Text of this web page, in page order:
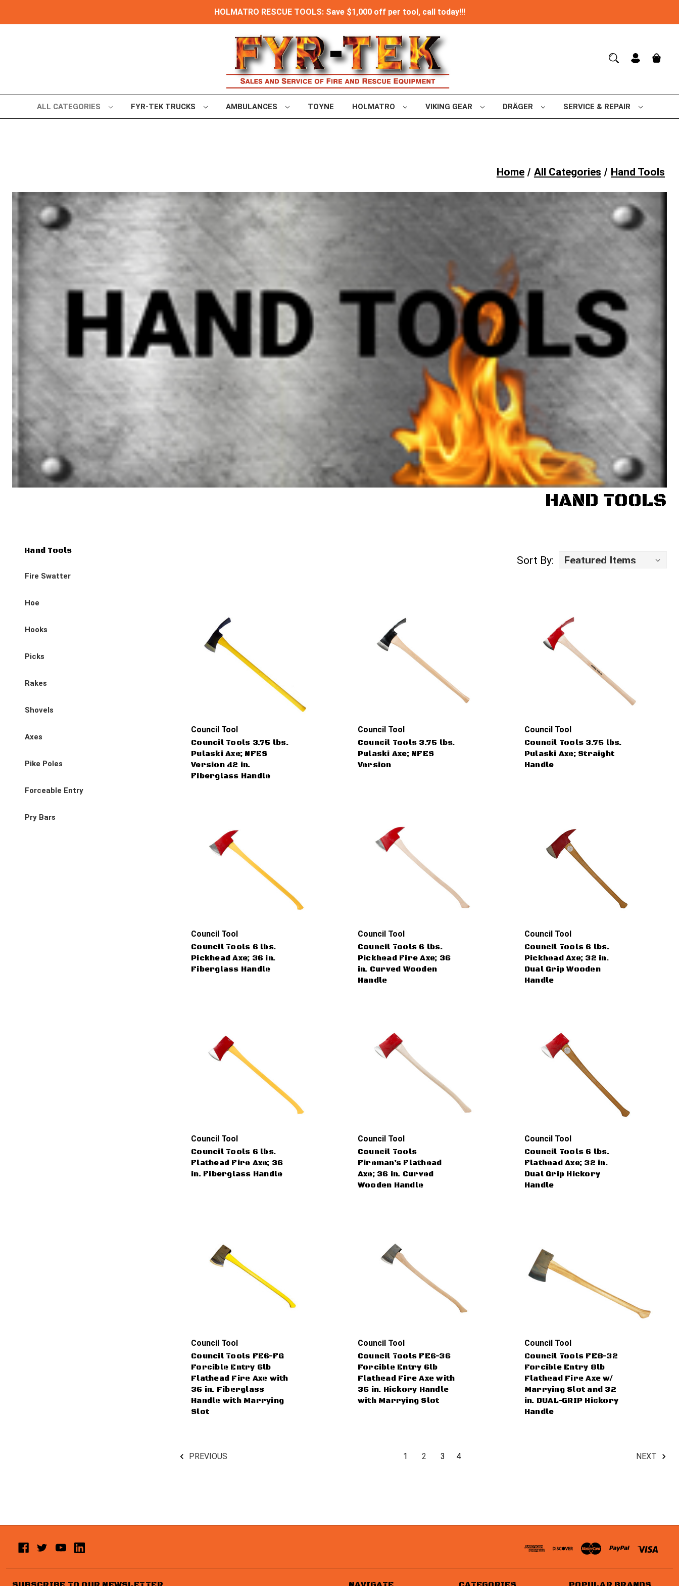
HOLMATRO RESCUE TOOLS: Save $1,000 off per tool, call today!!!
ALL CATEGORIES FYR-TEK TRUCKS AMBULANCES TOYNE HOLMATRO VIKING GEAR DRÄGER SERVICE & REPAIR
Home All Categories Hand Tools
HAND TOOLS
Hand Tools
Fire Swatter
Hoe
Hooks
Picks
Rakes
Shovels
Axes
Pike Poles
Forceable Entry
Pry Bars
Sort By:
Council Tool
Council Tools 3.75 lbs.
Pulaski Axe; NFES
Version 42 in.
Fiberglass Handle
Council Tool
Council Tools 3.75 lbs.
Pulaski Axe; NFES
Version
Council Tool
Council Tools 3.75 lbs.
Pulaski Axe; Straight
Handle
Council Tool
Council Tools 6 lbs.
Pickhead Axe; 36 in.
Fiberglass Handle
Council Tool
Council Tools 6 lbs.
Pickhead Fire Axe; 36
in. Curved Wooden
Handle
Council Tool
Council Tools 6 lbs.
Pickhead Axe; 32 in.
Dual Grip Wooden
Handle
Council Tool
Council Tools 6 lbs.
Flathead Fire Axe; 36
in. Fiberglass Handle
Council Tool
Council Tools
Fireman’s Flathead
Axe; 36 in. Curved
Wooden Handle
Council Tool
Council Tools 6 lbs.
Flathead Axe; 32 in.
Dual Grip Hickory
Handle
Council Tool
Council Tools FE6-FG
Forcible Entry 6lb
Flathead Fire Axe with
36 in. Fiberglass
Handle with Marrying
Slot
Council Tool
Council Tools FE6-36
Forcible Entry 6lb
Flathead Fire Axe with
36 in. Hickory Handle
with Marrying Slot
Council Tool
Council Tools FE8-32
Forcible Entry 8lb
Flathead Fire Axe w/
Marrying Slot and 32
in. DUAL-GRIP Hickory
Handle
PREVIOUS 1 2 3 4 NEXT